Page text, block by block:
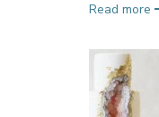
Read more